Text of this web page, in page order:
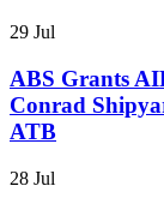
29 Jul
ABS Grants
Conrad
ATB
28 Jul